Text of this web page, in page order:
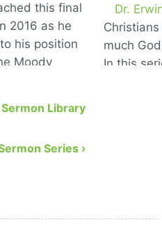
this final
2016 as he
his position
Moody
Dr.
much
In this
Sermon Library
Series ›